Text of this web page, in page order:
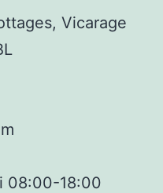
Vicarage
08:00-18:00